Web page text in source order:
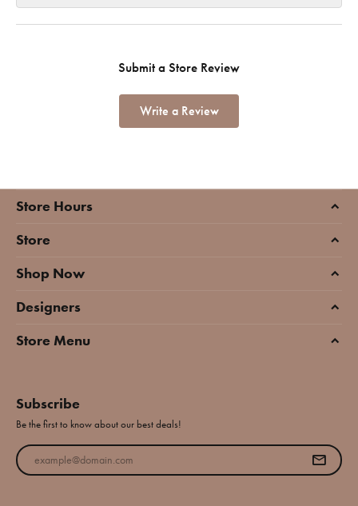
Submit a Store Review
Write a Review
Store Hours
Store
Shop Now
Designers
Store Menu
Subscribe
Be the first to know about our best deals!
Enter your email address